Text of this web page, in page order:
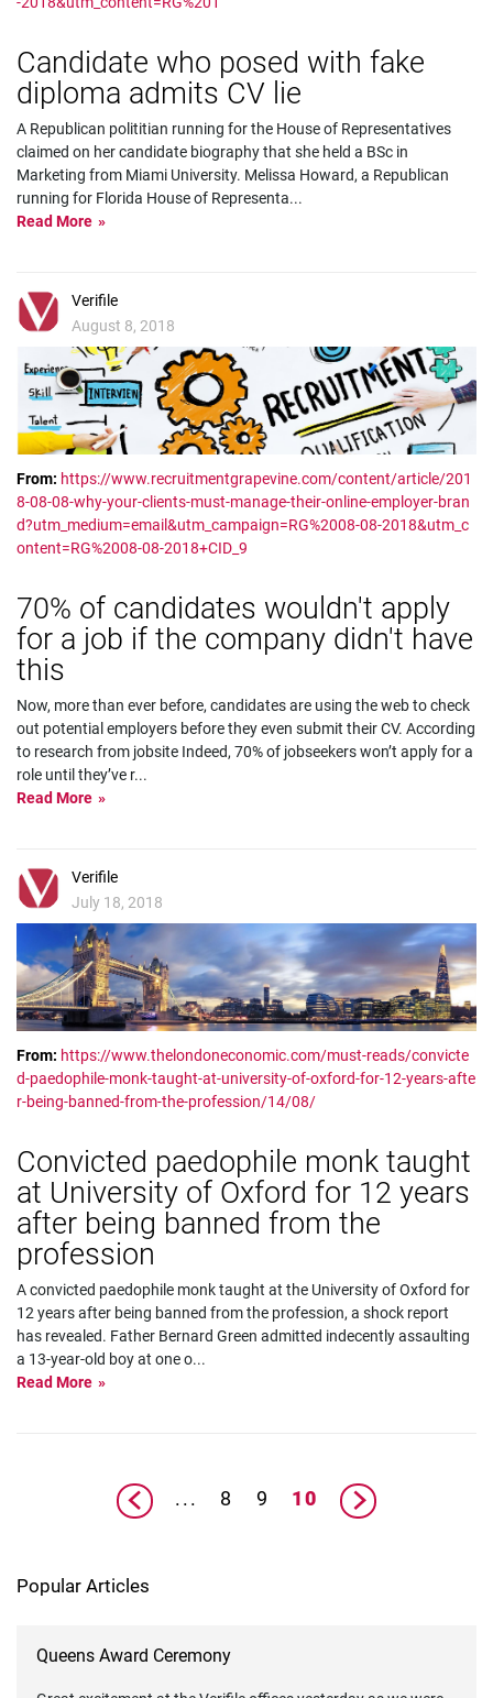
Candidate who posed with fake
diploma admits CV lie
A Republican polititian running for the House of Representatives
claimed on her candidate biography that she held a BSc in
Marketing from Miami University. Melissa Howard, a Republican
running for Florida House of Representa...
Read More
Verifile
August 8, 2018
From: https://www.recruitmentgrapevine.com/content/article/201
8-08-08-why-your-clients-must-manage-their-online-employer-bran
d?utm_medium=email&utm_campaign=RG%2008-08-2018&utm_c
ontent=RG%2008-08-2018+CID_9
70% of candidates wouldn't apply
for a job if the company didn't have
this
Now, more than ever before, candidates are using the web to check
out potential employers before they even submit their CV. According
to research from jobsite Indeed, 70% of jobseekers won’t apply for a
role until they’ve r...
Read More
Verifile
July 18, 2018
From: https://www.thelondoneconomic.com/must-reads/convicte
d-paedophile-monk-taught-at-university-of-oxford-for-12-years-afte
r-being-banned-from-the-profession/14/08/
Convicted paedophile monk taught
at University of Oxford for 12 years
after being banned from the
profession
A convicted paedophile monk taught at the University of Oxford for
12 years after being banned from the profession, a shock report
has revealed. Father Bernard Green admitted indecently assaulting
a 13-year-old boy at one o...
Read More
... 8 9 10
Popular Articles
Queens Award Ceremony